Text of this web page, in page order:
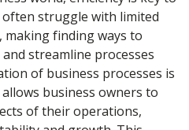
often struggle with limited
making finding ways to
streamline processes
of business processes is
business owners to
of their operations,